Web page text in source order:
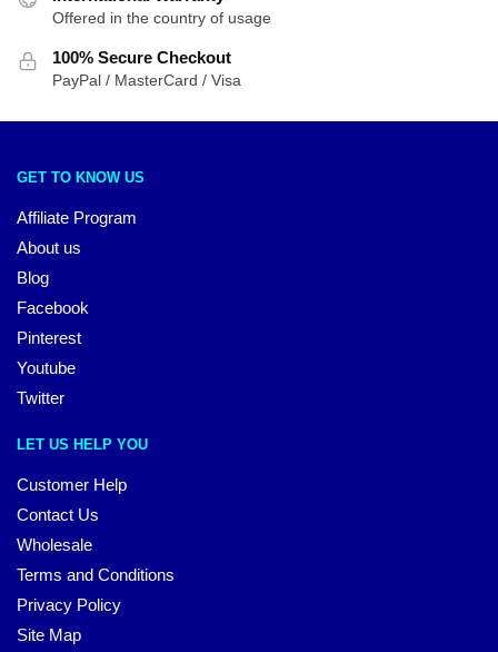
Offered in the country of usage
100% Secure Checkout
PayPal / MasterCard / Visa
GET TO KNOW US
Affiliate Program
About us
Blog
Facebook
Pinterest
Youtube
Twitter
LET US HELP YOU
Customer Help
Contact Us
Wholesale
Terms and Conditions
Privacy Policy
Site Map